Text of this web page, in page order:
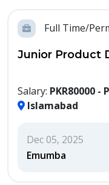
Full Time/
Junior Product
Salary: PKR80000 -
Islamabad
Dec 05, 2025
Emumba